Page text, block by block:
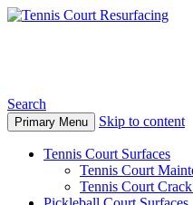
Search
Primary Menu Skip to content
Tennis Court Surfaces
Tennis Court
Tennis Court